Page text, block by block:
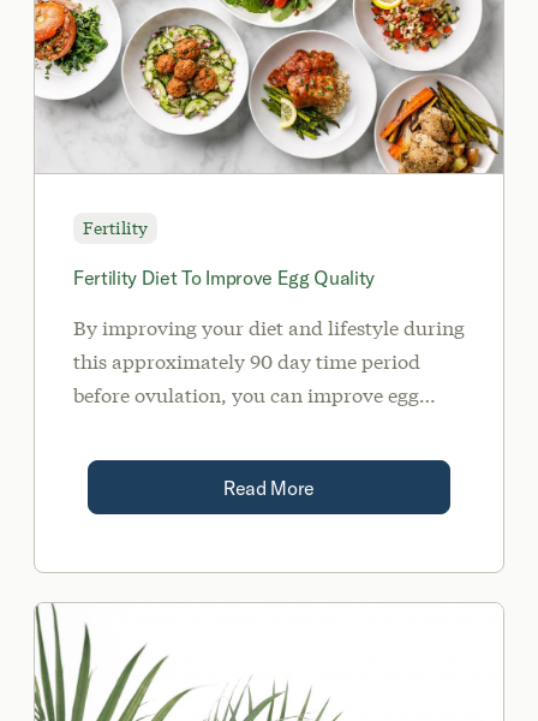
Fertility
Fertility Diet To Improve Egg Quality
By improving your diet and lifestyle during
this approximately 90 day time period
before ovulation, you can improve egg
healthy and successful pregnancy.
Read More